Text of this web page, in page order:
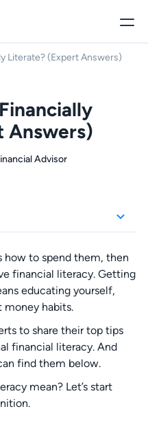
Literate? (Expert Answers)
Answers)
Advisor
how to spend them, then
financial literacy. Getting
educating yourself,
habits.
to share their top tips
financial literacy. And
find them below.
mean? Let’s start